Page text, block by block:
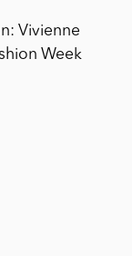
Vivienne
Week